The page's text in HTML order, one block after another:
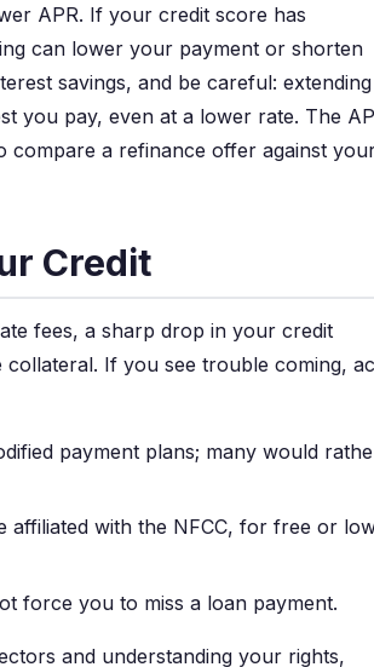
APR. If your credit score has
can lower your payment or shorten
savings, and be careful: extending
you pay, even at a lower rate. The
compare a refinance offer against
Credit
fees, a sharp drop in your credit
If you see trouble coming,
payment plans; many would
affiliated with the NFCC, for free or
force you to miss a loan payment.
and understanding your rights,